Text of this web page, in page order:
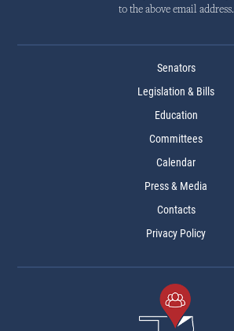
to the above email address.
Senators
Legislation & Bills
Education
Committees
Calendar
Press & Media
Contacts
Privacy Policy